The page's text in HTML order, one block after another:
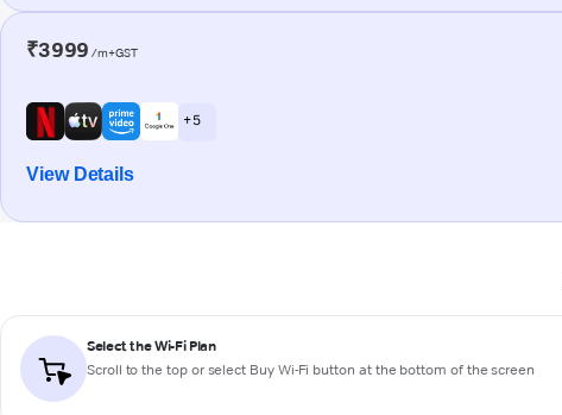
₹3999 /m+GST
+ 5
View Details
Select the Wi-Fi Plan
Scroll to the top or select Buy Wi-Fi button at the bottom of the screen